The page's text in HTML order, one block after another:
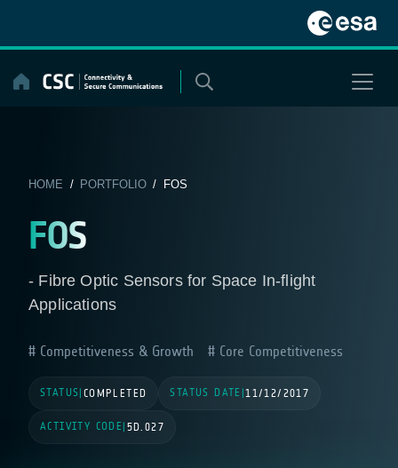
content
HOME / PORTFOLIO/ FOS
FOS
- Fibre Optic Sensors for Space In-flight
Applications
Competitiveness & Growth Core Competitiveness
STATUS COMPLETED STATUS DATE |11/12/2017
ACTIVITY CODE 5D.027